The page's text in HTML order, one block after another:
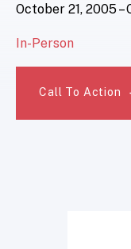
October 21, 2005
In-Person
Call To Action